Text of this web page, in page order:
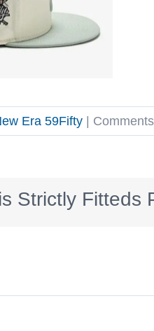
Era 59Fifty
Strictly Fitteds